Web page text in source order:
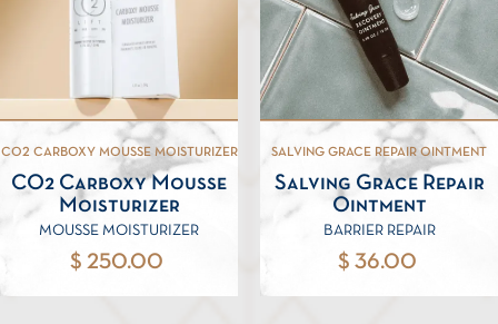
CO2 CARBOXY MOUSSE MOISTURIZER
CO2 Carboxy Mousse
Moisturizer
MOUSSE MOISTURIZER
$ 250.00
SALVING GRACE REPAIR OINTMENT
Salving Grace Repair
Ointment
BARRIER REPAIR
$ 36.00